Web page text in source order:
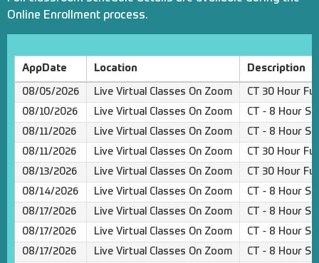
Online Enrollment process.
AppDate Location Description
08/05/2026 Live Virtual Classes On Zoom
CT 30 Hour
08/10/2026
Live Virtual Classes On Zoom
CT - 8 Hour
08/11/2026
Live Virtual Classes On Zoom
CT - 8 Hour
08/11/2026
Live Virtual Classes On Zoom
CT 30 Hour
08/13/2026
Live Virtual Classes On Zoom
CT 30 Hour
08/14/2026
Live Virtual Classes On Zoom
CT - 8 Hour
08/17/2026
Live Virtual Classes On Zoom
CT - 8 Hour
08/17/2026
Live Virtual Classes On Zoom
CT - 8 Hour
08/17/2026
Live Virtual Classes On Zoom
CT - 8 Hour